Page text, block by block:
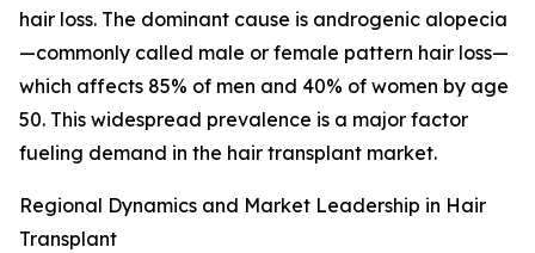
hair loss. The dominant cause is androgenic alopecia
—commonly called male or female pattern hair loss—
which affects 85% of men and 40% of women by age
50. This widespread prevalence is a major factor
fueling demand in the hair transplant market.
Regional Dynamics and Market Leadership in Hair
Transplant